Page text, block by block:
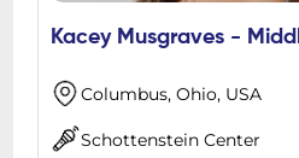
Kacey Musgraves -
Columbus, Ohio, USA
Schottenstein Center